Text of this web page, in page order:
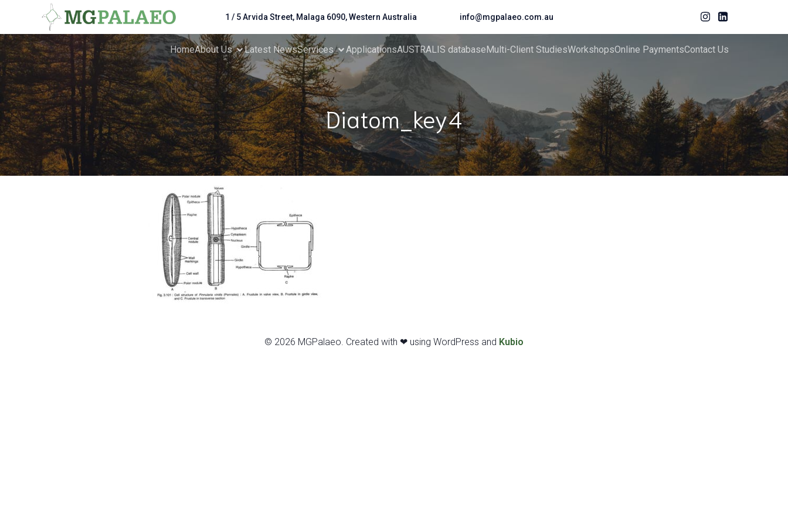
1 / 5 Arvida Street, Malaga 6090, Western Australia info@mgpalaeo.com.au
HomeAbout Us Latest NewsServices ApplicationsAUSTRALIS databaseMulti-Client StudiesWorkshopsOnline PaymentsContact Us
Diatom_key4
© 2026 MGPalaeo. Created with ❤ using WordPress and Kubio